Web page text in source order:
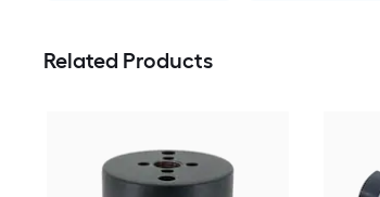
Related Products